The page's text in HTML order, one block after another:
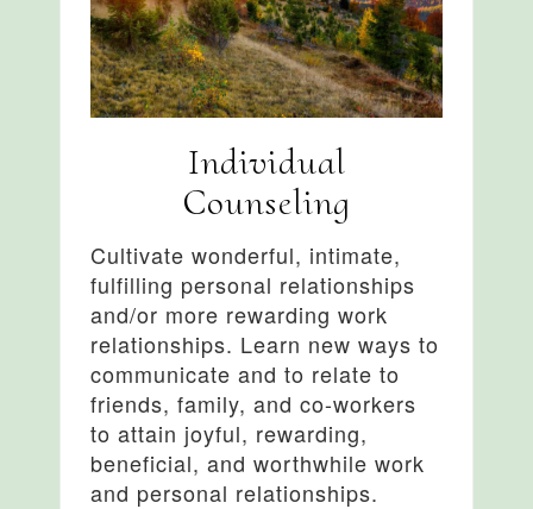
Individual
Counseling
Cultivate wonderful, intimate,
fulfilling personal relationships
and/or more rewarding work
relationships. Learn new ways to
communicate and to relate to
friends, family, and co-workers
to attain joyful, rewarding,
beneficial, and worthwhile work
and personal relationships.